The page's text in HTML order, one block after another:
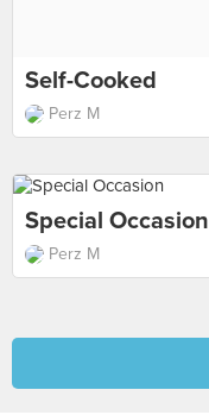
Self-Cooked
Perz M
Special Occasion
Perz M